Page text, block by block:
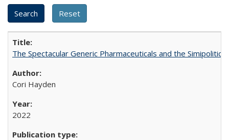
The Spectacular Generic Pharmaceuticals and the
Cori Hayden
2022